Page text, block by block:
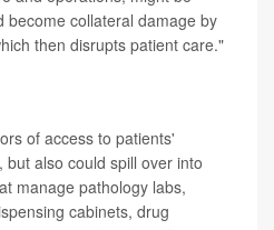
become collateral damage by
then disrupts patient care."
of access to patients'
, but also could spill over into
manage pathology labs,
cabinets, drug